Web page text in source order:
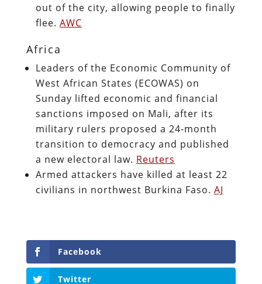
out of the city, allowing people to finally
flee. AWC
Africa
Leaders of the Economic Community of
West African States (ECOWAS) on
Sunday lifted economic and financial
sanctions imposed on Mali, after its
military rulers proposed a 24-month
transition to democracy and published
a new electoral law. Reuters
Armed attackers have killed at least 22
civilians in northwest Burkina Faso. AJ
Facebook
Twitter